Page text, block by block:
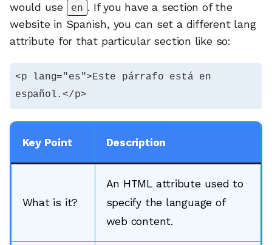
would use
en . If you have a section of the
website in Spanish, you can set a different lang
attribute for that particular section like so:
<p lang="es">Este párrafo está en
español.</p>
Key Point Description
What is it?
An HTML attribute used to
specify the language of
web content.